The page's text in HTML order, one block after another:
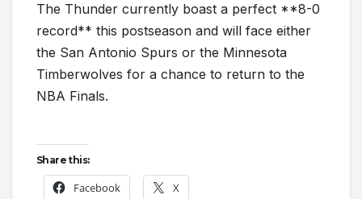
The Thunder currently boast a perfect **8-0
record** this postseason and will face either
the San Antonio Spurs or the Minnesota
Timberwolves for a chance to return to the
NBA Finals.
Share this:
Facebook X